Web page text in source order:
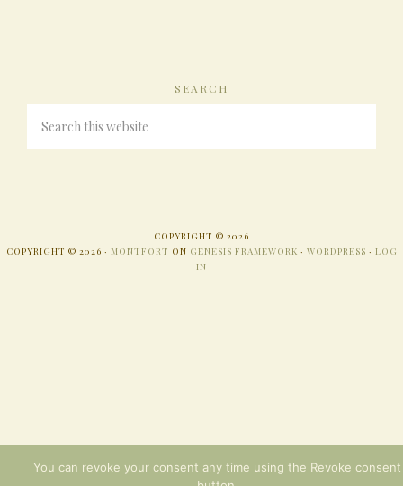
SEARCH
COPYRIGHT © 2026
COPYRIGHT © 2026 · MONTFORT ON GENESIS FRAMEWORK · WORDPRESS · LOG
IN
You can revoke your consent any time using the Revoke consent